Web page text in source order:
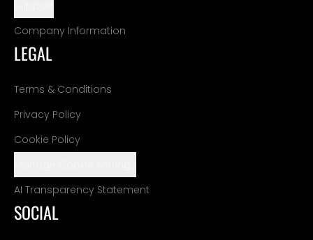
Company Information
LEGAL
Terms & Conditions
Privacy Policy
Cookie Policy
AI Transparency Statement
SOCIAL